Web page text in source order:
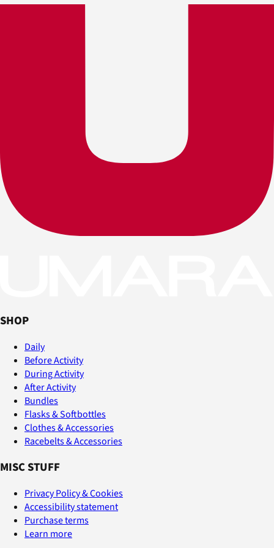
SHOP
Daily
Before Activity
During Activity
After Activity
Bundles
Flasks & Softbottles
Clothes & Accessories
Racebelts & Accessories
MISC STUFF
Privacy Policy & Cookies
Accessibility statement
Purchase terms
Learn more